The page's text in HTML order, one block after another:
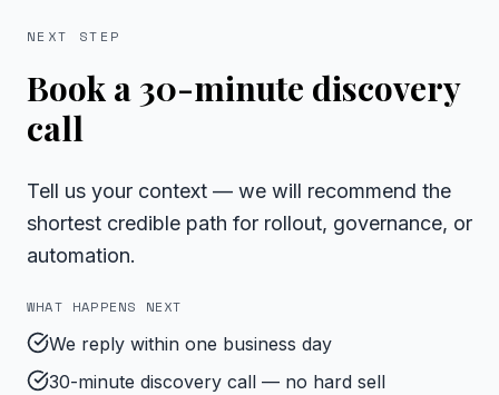
NEXT STEP
Book a 30-minute discovery
call
Tell us your context — we will recommend the
shortest credible path for rollout, governance, or
automation.
WHAT HAPPENS NEXT
We reply within one business day
30-minute discovery call — no hard sell